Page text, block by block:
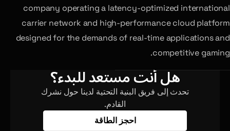
company operating a latency-optimized international
carrier network and high-performance cloud platform
designed for the demands of real-time applications and
competitive gaming.
هل أنت مستعد للبدء؟
تحدث إلى فريق البنية التحتية لدينا حول نشرك
القادم.
احجز الطاقة